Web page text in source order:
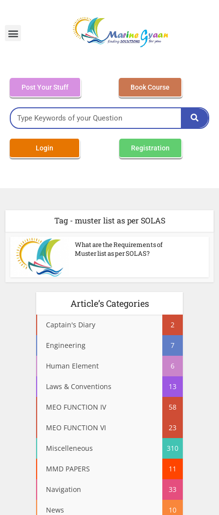
Post Your Stuff Book Course
Login Registration
Tag - muster list as per SOLAS
What are the Requirements of
Muster list as per SOLAS?
Article’s Categories
Captain's Diary 2
Engineering 7
Human Element 6
Laws & Conventions 13
MEO FUNCTION IV 58
MEO FUNCTION VI 23
Miscelleneous 310
MMD PAPERS 11
Navigation 33
News 10